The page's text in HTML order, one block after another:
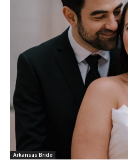
Arkansas Bride